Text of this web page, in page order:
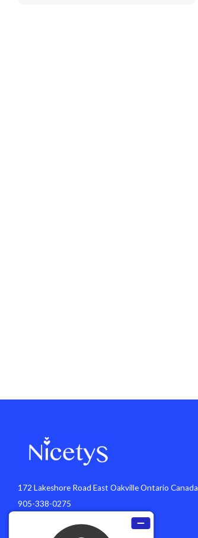
172 Lakeshore Road East Oakville Ontario Canada
905-338-0275